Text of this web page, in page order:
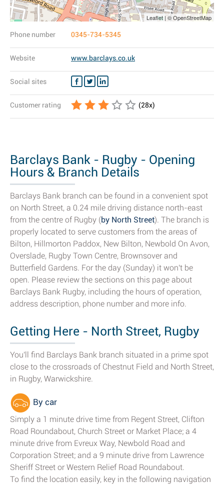
Leaflet | © OpenStreetMap
Phone number 0345-734-5345
Website www.barclays.co.uk
Social sites
Customer rating (28x)
Barclays Bank - Rugby - Opening
Hours & Branch Details
Barclays Bank branch can be found in a convenient spot
on North Street, a 0.24 mile driving distance north-east
from the centre of Rugby (by North Street). The branch is
properly located to serve customers from the areas of
Bilton, Hillmorton Paddox, New Bilton, Newbold On Avon,
Overslade, Rugby Town Centre, Brownsover and
Butterfield Gardens. For the day (Sunday) it won't be
open. Please review the sections on this page about
Barclays Bank Rugby, including the hours of operation,
address description, phone number and more info.
Getting Here - North Street, Rugby
You'll find Barclays Bank branch situated in a prime spot
close to the crossroads of Chestnut Field and North Street,
in Rugby, Warwickshire.
By car
Simply a 1 minute drive time from Regent Street, Clifton
Road Roundabout, Church Street or Market Place; a 4
minute drive from Evreux Way, Newbold Road and
Corporation Street; and a 9 minute drive from Lawrence
Sheriff Street or Western Relief Road Roundabout.
To find the location easily, key in the following navigation